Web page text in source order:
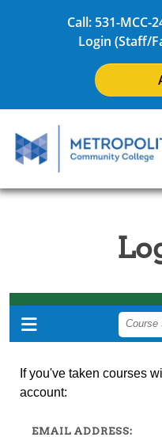
Call: 531-MCC-
Login (Staff/
If you've taken courses
account:
EMAIL ADDRESS: